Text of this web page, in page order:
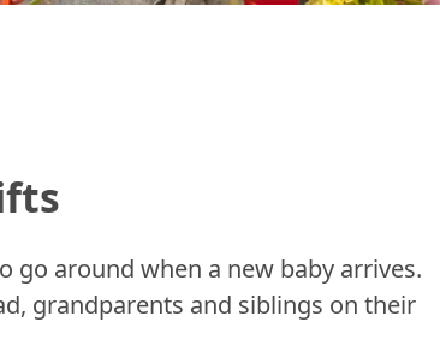
go around when a new baby arrives.
grandparents and siblings on their